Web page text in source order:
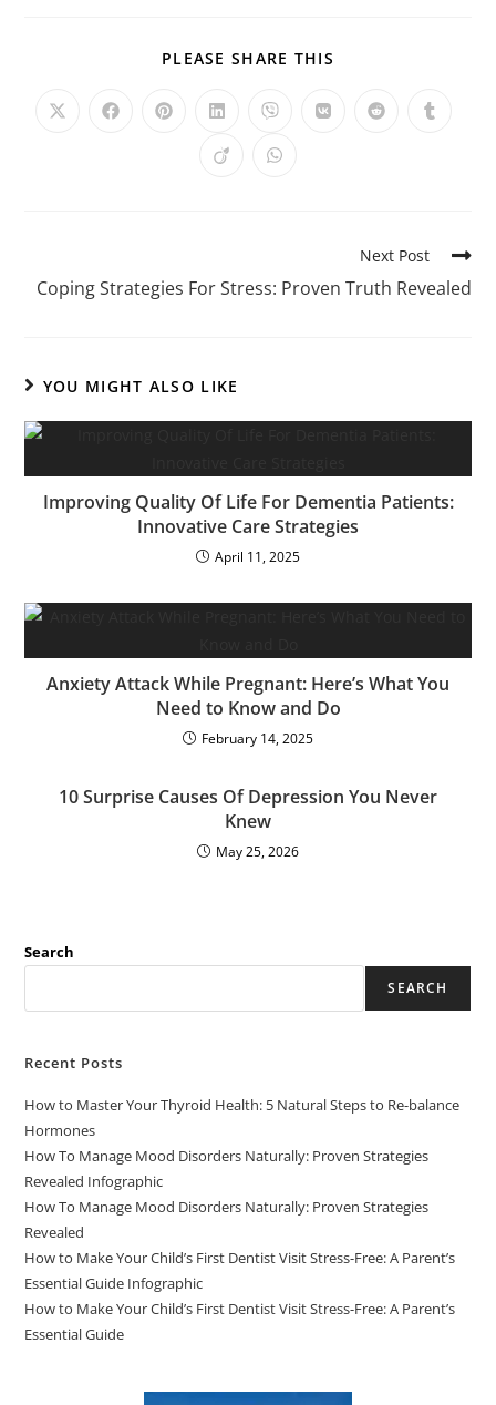
PLEASE SHARE THIS
Next Post
Coping Strategies For Stress: Proven Truth Revealed
YOU MIGHT ALSO LIKE
Improving Quality Of Life For Dementia Patients:
Innovative Care Strategies
April 11, 2025
Anxiety Attack While Pregnant: Here’s What You
Need to Know and Do
February 14, 2025
10 Surprise Causes Of Depression You Never
Knew
May 25, 2026
Search
SEARCH
Recent Posts
How to Master Your Thyroid Health: 5 Natural Steps to Re-balance
Hormones
How To Manage Mood Disorders Naturally: Proven Strategies
Revealed Infographic
How To Manage Mood Disorders Naturally: Proven Strategies
Revealed
How to Make Your Child’s First Dentist Visit Stress-Free: A Parent’s
Essential Guide Infographic
How to Make Your Child’s First Dentist Visit Stress-Free: A Parent’s
Essential Guide